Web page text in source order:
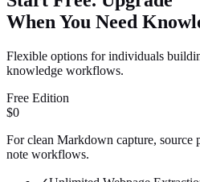
When You Need
Flexible options for individuals
knowledge workflows.
Free Edition
$0
For clean Markdown capture, source
note workflows.